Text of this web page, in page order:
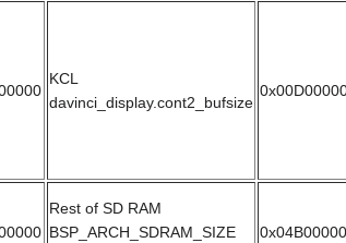
KCL
davinci_display.cont2_bufsize
Rest of SD RAM
BSP_ARCH_SDRAM_SIZE
0x04B00000